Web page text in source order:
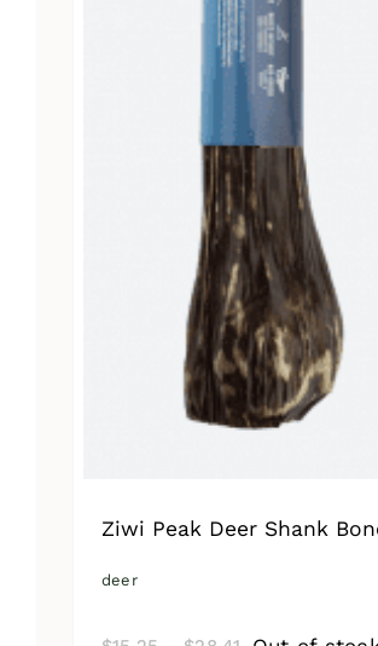
Ziwi Peak Deer Shank
deer